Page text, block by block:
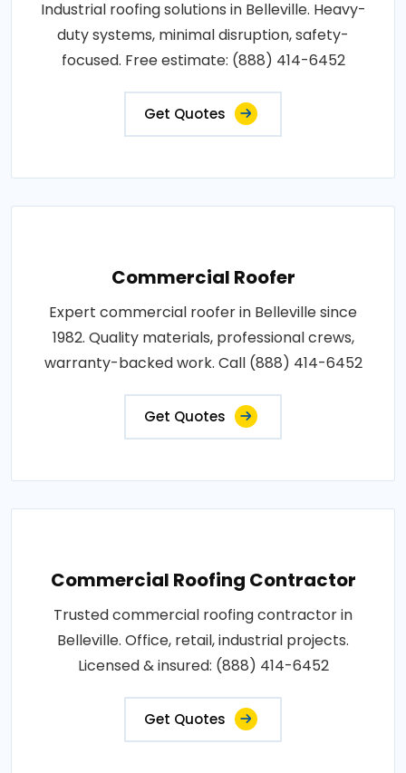
Industrial roofing solutions in Belleville. Heavy-
duty systems, minimal disruption, safety-
focused. Free estimate: (888) 414-6452
Get Quotes
Commercial Roofer
Expert commercial roofer in Belleville since
1982. Quality materials, professional crews,
warranty-backed work. Call (888) 414-6452
Get Quotes
Commercial Roofing Contractor
Trusted commercial roofing contractor in
Belleville. Office, retail, industrial projects.
Licensed & insured: (888) 414-6452
Get Quotes